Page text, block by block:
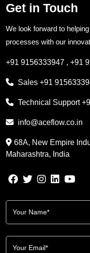
Get in Touch
We look forward to
processes with our
+91 9156333947 , +91
Sales +91
Technical Support
info@aceflow.co.in
68A, New Empire
Maharashtra, India